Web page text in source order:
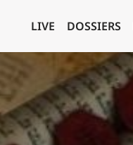
LIVE DOSSIERS